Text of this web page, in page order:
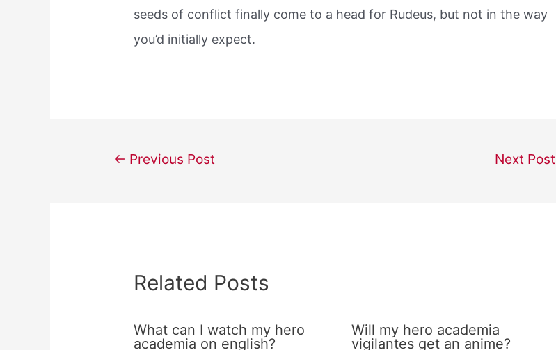
seeds of conflict finally come to a head for Rudeus, but not in the way
you’d initially expect.
Post← Previous Post Next Post
Related Posts
What can I watch my hero
academia on english?
Will my hero academia
vigilantes get an anime?